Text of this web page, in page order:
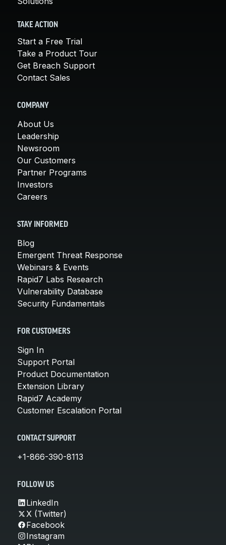
TAKE ACTION
Start a Free Trial
Take a Product Tour
Get Breach Support
Contact Sales
COMPANY
About Us
Leadership
Newsroom
Our Customers
Partner Programs
Investors
Careers
STAY INFORMED
Blog
Emergent Threat Response
Webinars & Events
Rapid7 Labs Research
Vulnerability Database
Security Fundamentals
FOR CUSTOMERS
Sign In
Support Portal
Product Documentation
Extension Library
Rapid7 Academy
Customer Escalation Portal
CONTACT SUPPORT
+1-866-390-8113
FOLLOW US
LinkedIn
X (Twitter)
Facebook
Instagram